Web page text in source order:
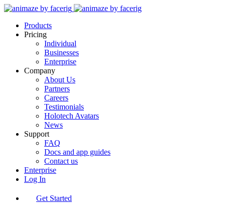
Products
Pricing
Individual
Businesses
Enterprise
Company
About Us
Partners
Careers
Testimonials
Holotech Avatars
News
Support
FAQ
Docs and app guides
Contact us
Enterprise
Log In
Get Started